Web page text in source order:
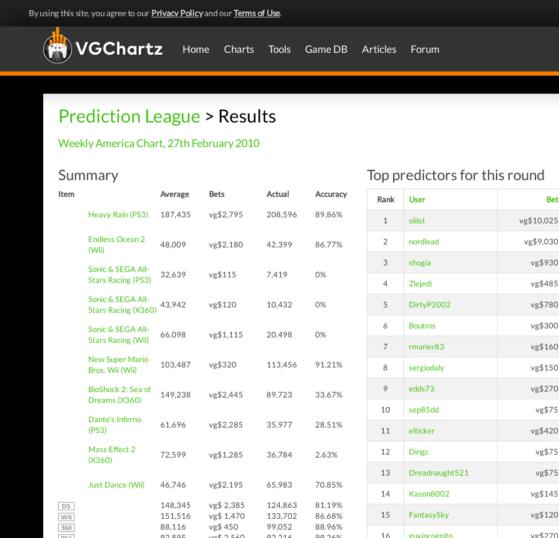
By using this site, you agree to our Privacy Policyand ourTerms of Use.
Home Charts Tools Game DB Articles Forum
Prediction League > Results
Weekly America Chart, 27th February 2010
Summary
Item Average Bets Actual Accuracy
Heavy Rain (PS3) 187,435 vg$2,795 208,596 89.86%
Endless Ocean 2
(Wii)
48,009 vg$2,180 42,399 86.77%
Sonic & SEGA All-
Stars Racing (PS3)
32,639 vg$115 7,419 0%
Sonic & SEGA All-
Stars Racing (X360)
43,942 vg$120 10,432 0%
Sonic & SEGA All-
Stars Racing (Wii)
66,098 vg$1,115 20,498 0%
New Super Mario
Bros. Wii (Wii)
103,487 vg$320 113,456 91.21%
BioShock 2: Sea of
Dreams (X360)
149,238 vg$2,445 89,723 33.67%
Dante's Inferno
(PS3)
61,696 vg$2,285 35,977 28.51%
Mass Effect 2
(X360)
72,599 vg$1,285 36,784 2.63%
Just Dance (Wii) 46,746 vg$2,195 65,983 70.85%
148,345 vg$ 2,385 124,863
81.19%
151,516
vg$ 1,470 133,702
86.68%
88,116
vg$ 450 99,052
88.96%
Top predictors for this round
Rank User Bet
1 oliist vg$10,025
2 nordlead vg$9,030
3 shogia vg$930
4 Zlejedi vg$485
5 DirtyP2002 vg$780
6 Boutros vg$300
7 rmarier83 vg$160
8 sergiodaly vg$150
9 edds73 vg$270
10 sep85dd vg$75
11 elticker vg$420
12 Dingc vg$75
13 Dreadnaught521 vg$75
14 Kason8002 vg$145
15 FantasySky vg$120
16 guyincognito vg$270